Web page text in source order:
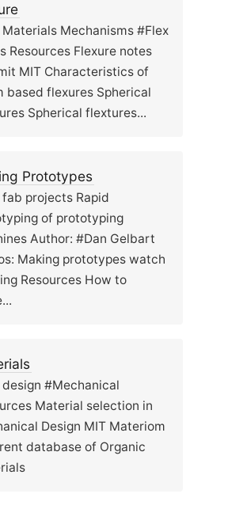
Mechanisms #Flex
Resources Flexure notes
MIT Characteristics of
based flexures Spherical
Spherical flextures...
Prototypes
projects Rapid
of prototyping
Author: #Dan Gelbart
Making prototypes watch
Resources How to
#Mechanical
Material selection in
Design MIT Materiom
database of Organic